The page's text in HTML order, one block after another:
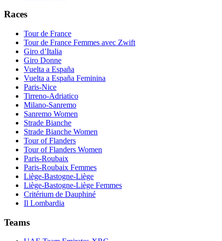
Races
Tour de France
Tour de France Femmes avec Zwift
Giro d’Italia
Giro Donne
Vuelta a España
Vuelta a España Feminina
Paris-Nice
Tirreno-Adriatico
Milano-Sanremo
Sanremo Women
Strade Bianche
Strade Bianche Women
Tour of Flanders
Tour of Flanders Women
Paris-Roubaix
Paris-Roubaix Femmes
Liège-Bastogne-Liège
Liège-Bastogne-Liège Femmes
Critérium de Dauphiné
Il Lombardia
Teams